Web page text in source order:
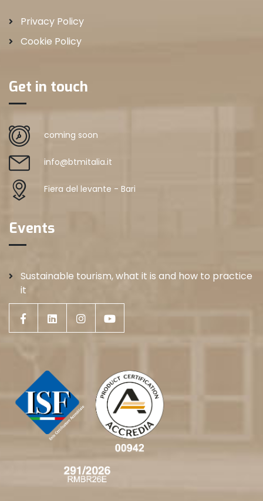
Privacy Policy
Cookie Policy
Get in touch
coming soon
info@btmitalia.it
Fiera del levante - Bari
Events
Sustainable tourism, what it is and how to practice
it